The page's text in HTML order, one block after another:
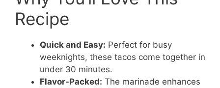
Recipe
Quick and Easy: Perfect for busy
weeknights, these tacos come together in
under 30 minutes.
Flavor-Packed: The marinade enhances